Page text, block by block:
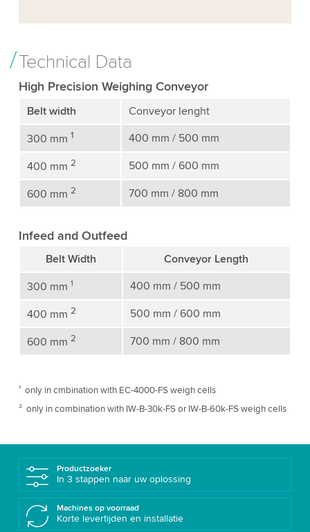
Technical Data
High Precision Weighing Conveyor
Belt width Conveyor lenght
300 mm 1 400 mm / 500 mm
400 mm 2 500 mm / 600 mm
600 mm 2 700 mm / 800 mm
Infeed and Outfeed
Belt Width Conveyor Length
300 mm 1 400 mm / 500 mm
400 mm 2 500 mm / 600 mm
600 mm 2 700 mm / 800 mm
¹ only in cmbination with EC-4000-FS weigh cells
² only in combination with IW-B-30k-FS or IW-B-60k-FS weigh cells
Productzoeker
In 3 stappen naar uw oplossing
Machines op voorraad
Korte levertijden en installatie